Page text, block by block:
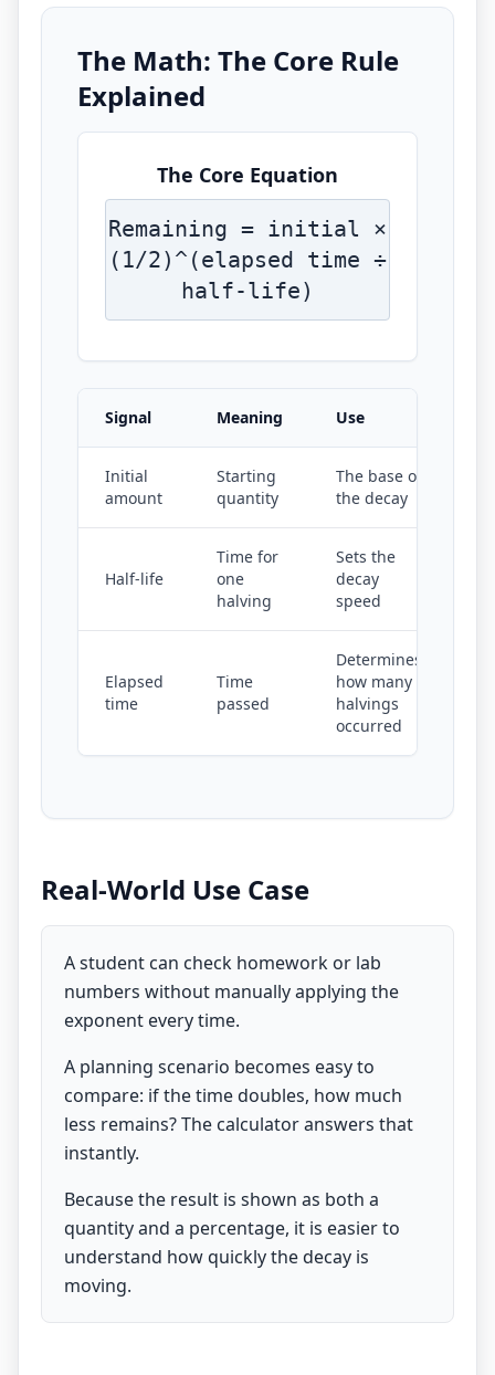
The Math: The Core Rule
Explained
The Core Equation
Remaining = initial ×
(1/2)^(elapsed time ÷
half-life)
Signal Meaning Use
Initial
amount
Starting
quantity
The base of
the decay
Half-life
Time for
one
halving
Sets the
decay
speed
Elapsed
time
Time
passed
Determines
how many
halvings
occurred
Real-World Use Case
A student can check homework or lab
numbers without manually applying the
exponent every time.
A planning scenario becomes easy to
compare: if the time doubles, how much
less remains? The calculator answers that
instantly.
Because the result is shown as both a
quantity and a percentage, it is easier to
understand how quickly the decay is
moving.